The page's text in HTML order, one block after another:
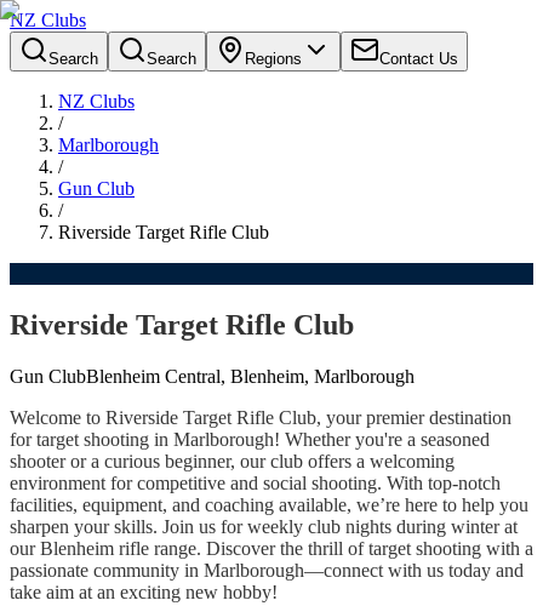
NZ Clubs
Search Search Regions Contact Us
NZ Clubs
/
Marlborough
/
Gun Club
/
Riverside Target Rifle Club
Riverside Target Rifle Club
Gun ClubBlenheim Central, Blenheim, Marlborough
Welcome to Riverside Target Rifle Club, your premier destination
for target shooting in Marlborough! Whether you're a seasoned
shooter or a curious beginner, our club offers a welcoming
environment for competitive and social shooting. With top-notch
facilities, equipment, and coaching available, we’re here to help you
sharpen your skills. Join us for weekly club nights during winter at
our Blenheim rifle range. Discover the thrill of target shooting with a
passionate community in Marlborough—connect with us today and
take aim at an exciting new hobby!